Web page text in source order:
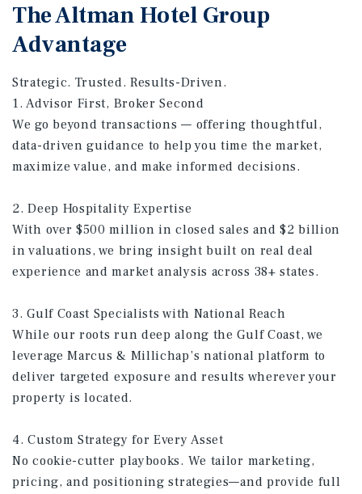
The Altman Hotel Group
Advantage
Strategic. Trusted. Results-Driven.
1. Advisor First, Broker Second
We go beyond transactions — offering thoughtful,
data-driven guidance to help you time the market,
maximize value, and make informed decisions.
2. Deep Hospitality Expertise
With over $500 million in closed sales and $2 billion
in valuations, we bring insight built on real deal
experience and market analysis across 38+ states.
3. Gulf Coast Specialists with National Reach
While our roots run deep along the Gulf Coast, we
leverage Marcus & Millichap’s national platform to
deliver targeted exposure and results wherever your
property is located.
4. Custom Strategy for Every Asset
No cookie-cutter playbooks. We tailor marketing,
pricing, and positioning strategies—and provide full